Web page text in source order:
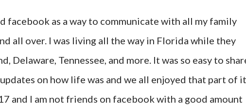
facebook as a way to communicate with all my family
all over. I was living all the way in Florida while they
Delaware, Tennessee, and more. It was so easy to
on how life was and we all enjoyed that part of
and I am not friends on facebook with a good amount